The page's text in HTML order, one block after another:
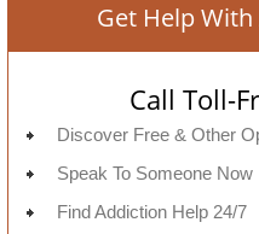
Get Help
Call Toll-
Discover Free & Other
Speak To Someone Now
Find Addiction Help 24/7